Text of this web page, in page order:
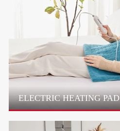
ELECTRIC HEATING PAD